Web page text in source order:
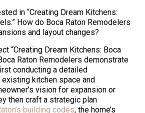
in “Creating Dream Kitchens:
How do Boca Raton Remodelers
and layout changes?
“Creating Dream Kitchens: Boca
Raton Remodelers demonstrate
conducting a detailed
kitchen space and
vision for expansion or
then craft a strategic plan
building codes, the home’s